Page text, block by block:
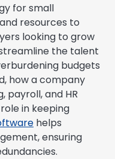
for small
resources to
looking to grow
the talent
budgets
how a company
payroll, and HR
in keeping
helps
ensuring